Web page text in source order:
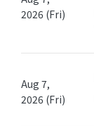
2026 (Fri)
Aug 7,
2026 (Fri)